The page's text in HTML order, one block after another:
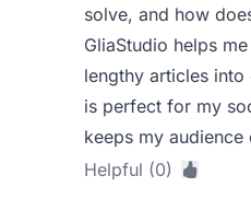
solve, and how
GliaStudio helps
lengthy articles
is perfect for my
keeps my
Helpful (0)